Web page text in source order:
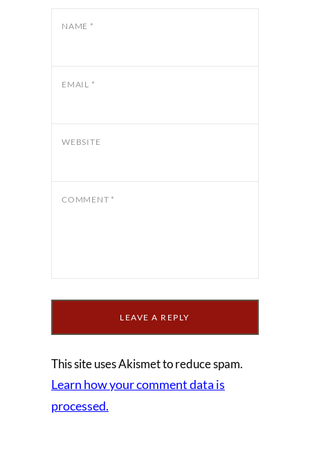
NAME *
EMAIL *
WEBSITE
COMMENT *
This site uses Akismet to reduce spam.
Learn how your comment data is
processed.